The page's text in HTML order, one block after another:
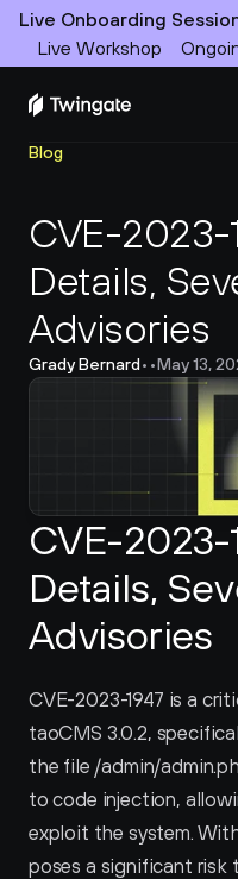
Live Onboarding
Live Workshop
Product
Docs
Customers
Resources
Pricing
Blog
CVE-2023-
Details,
Advisories
Grady Bernard• •May 13,
CVE-2023-
Details,
Advisories
CVE-2023-1947 is a
taoCMS 3.0.2,
the file /admin/
to code injection,
exploit the system.
poses a significant risk